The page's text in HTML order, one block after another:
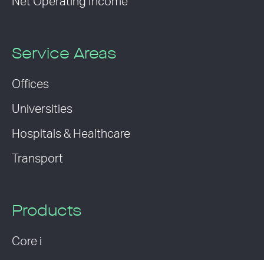
Service Areas
Offices
Universities
Hospitals & Healthcare
Transport
Products
Core i